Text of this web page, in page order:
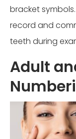
bracket symbols.
record and
teeth during
Adult